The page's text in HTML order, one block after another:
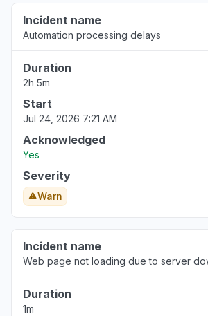
Incident name
Automation processing delays
Duration
2h 5m
Start
Jul 24, 2026 7:21 AM
Acknowledged
Yes
Severity
Warn
Incident name
Web page not loading due to server
Duration
1m